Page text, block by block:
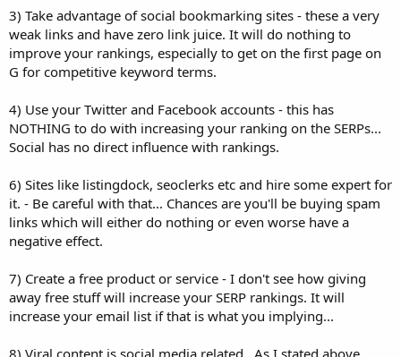
3) Take advantage of social bookmarking sites - these a very
weak links and have zero link juice. It will do nothing to
improve your rankings, especially to get on the first page on
G for competitive keyword terms.
4) Use your Twitter and Facebook accounts - this has
NOTHING to do with increasing your ranking on the SERPs...
Social has no direct influence with rankings.
6) Sites like listingdock, seoclerks etc and hire some expert for
it. - Be careful with that... Chances are you'll be buying spam
links which will either do nothing or even worse have a
negative effect.
7) Create a free product or service - I don't see how giving
away free stuff will increase your SERP rankings. It will
increase your email list if that is what you implying...
8) Viral content is social media related.. As I stated above